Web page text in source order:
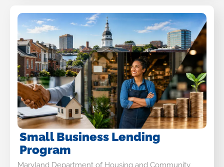
Small Business Lending
Program
Maryland Department of Housing and Community